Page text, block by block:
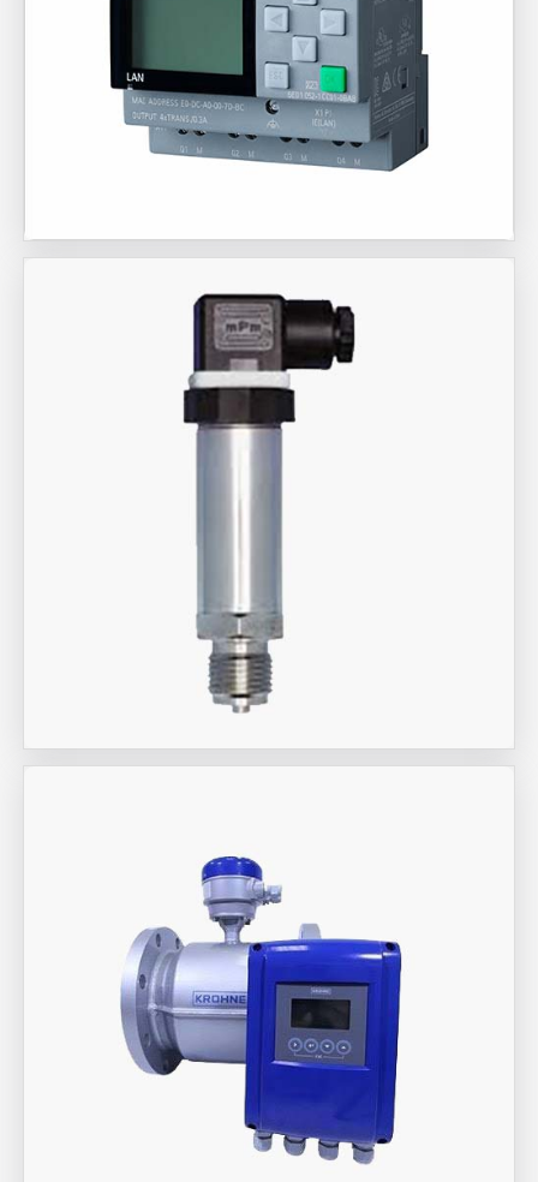
Aira Trex Solutions (I) PVT LTD
Siemens Brand Products
Aira Trex Solutions (I) PVT LTD
Jumo Brand Products
Aira Trex Solutions (I) PVT LTD
KROHNE Marshall Brand Flow